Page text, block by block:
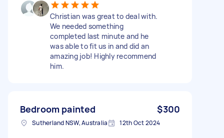
Christian was great to deal with.
We needed something
completed last minute and he
was able to fit us in and did an
amazing job! Highly recommend
him.
Bedroom painted $300
Sutherland NSW, Australia 12th Oct 2024